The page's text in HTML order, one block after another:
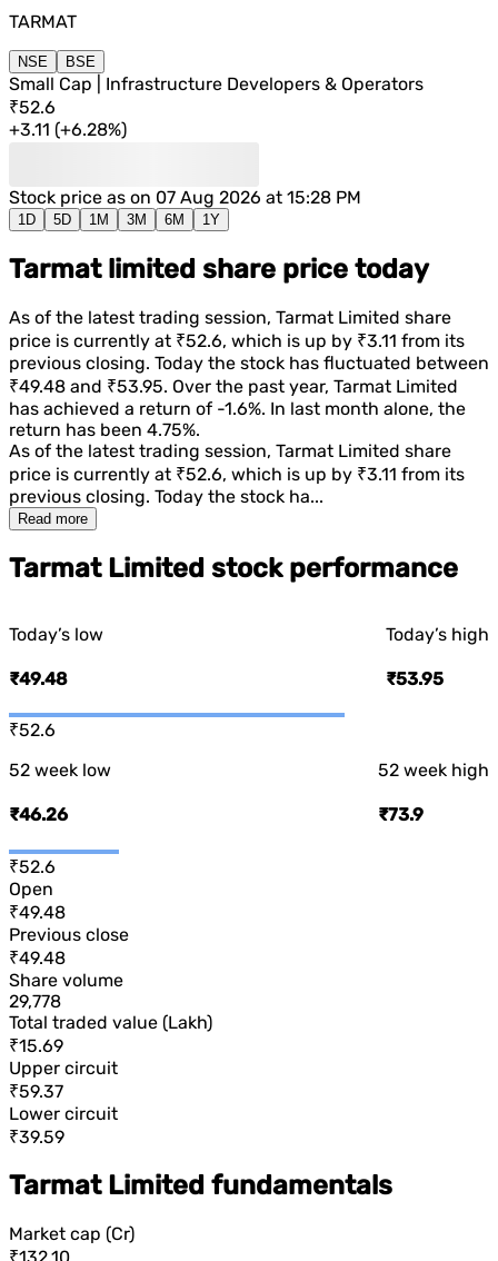
TARMAT
NSE BSE
Small Cap | Infrastructure Developers & Operators
₹52.6
+3.11 (+6.28%)
Stock price as on 07 Aug 2026 at 15:28 PM
1D 5D 1M 3M 6M 1Y
Tarmat limited share price today
As of the latest trading session, Tarmat Limited share
price is currently at ₹52.6, which is up by ₹3.11 from its
previous closing. Today the stock has fluctuated between
₹49.48 and ₹53.95. Over the past year, Tarmat Limited
has achieved a return of -1.6%. In last month alone, the
return has been 4.75%.
As of the latest trading session, Tarmat Limited share
price is currently at ₹52.6, which is up by ₹3.11 from its
previous closing. Today the stock ha...
Read more
Tarmat Limited stock performance
Today’s low
₹49.48
Today’s high
₹53.95
₹52.6
52 week low
₹46.26
52 week high
₹73.9
₹52.6
Open
₹49.48
Previous close
₹49.48
Share volume
29,778
Total traded value (Lakh)
₹15.69
Upper circuit
₹59.37
Lower circuit
₹39.59
Tarmat Limited fundamentals
Market cap (Cr)